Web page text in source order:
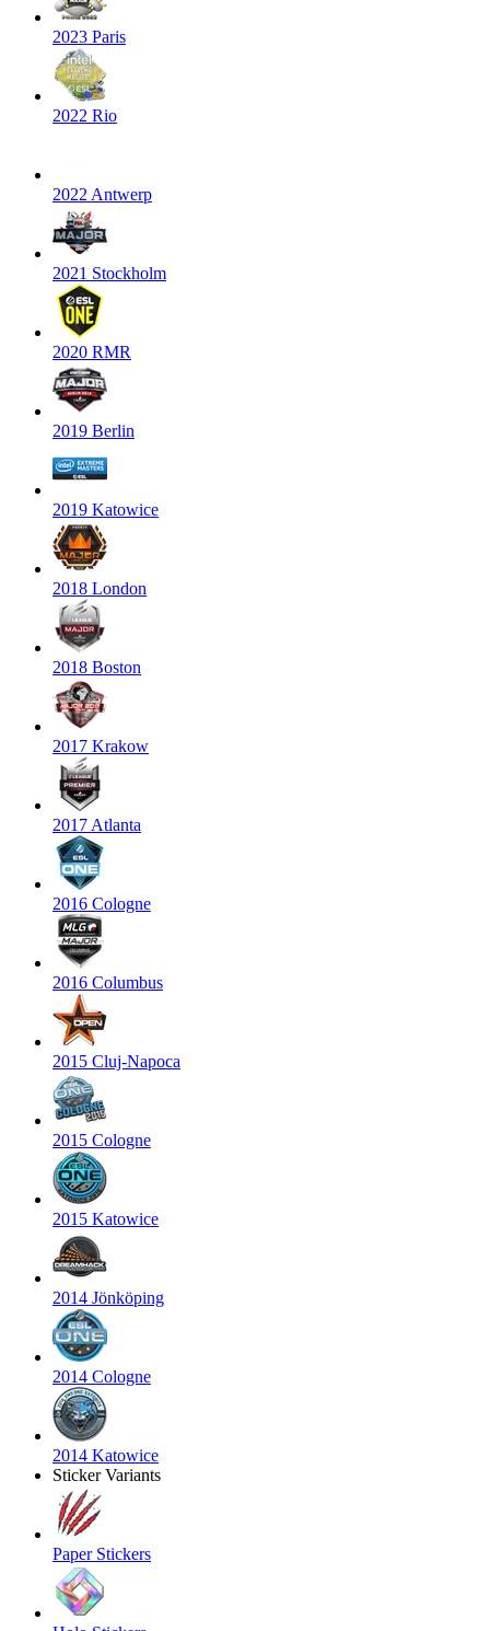
2023 Paris
2022 Rio
2022 Antwerp
2021 Stockholm
2020 RMR
2019 Berlin
2019 Katowice
2018 London
2018 Boston
2017 Krakow
2017 Atlanta
2016 Cologne
2016 Columbus
2015 Cluj-Napoca
2015 Cologne
2015 Katowice
2014 Jönköping
2014 Cologne
2014 Katowice
Sticker Variants
Paper Stickers